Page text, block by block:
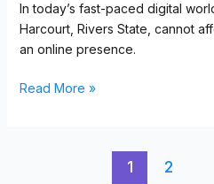
In today’s fast-paced digital
Harcourt, Rivers State, cannot
an online presence.
Read More »
1 2